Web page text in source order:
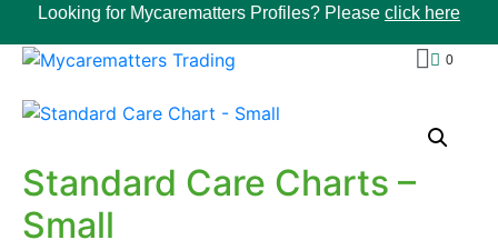
Looking for Mycarematters Profiles? Please click here
0
Standard Care Charts –
Small